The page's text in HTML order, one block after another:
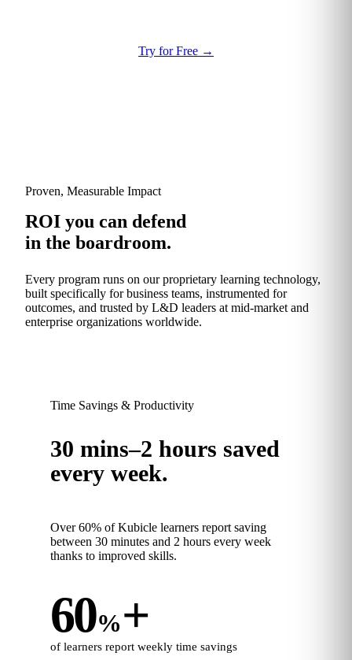
Try for Free →
Proven, Measurable Impact
ROI you can defend
in the boardroom.
Every program runs on our proprietary learning technology,
built specifically for business teams, instrumented for
outcomes, and trusted by L&D leaders at mid-market and
enterprise organizations worldwide.
Time Savings & Productivity
30 mins–2 hours saved
every week.
Over 60% of Kubicle learners report saving
between 30 minutes and 2 hours every week
thanks to improved skills.
60%+
of learners report weekly time savings